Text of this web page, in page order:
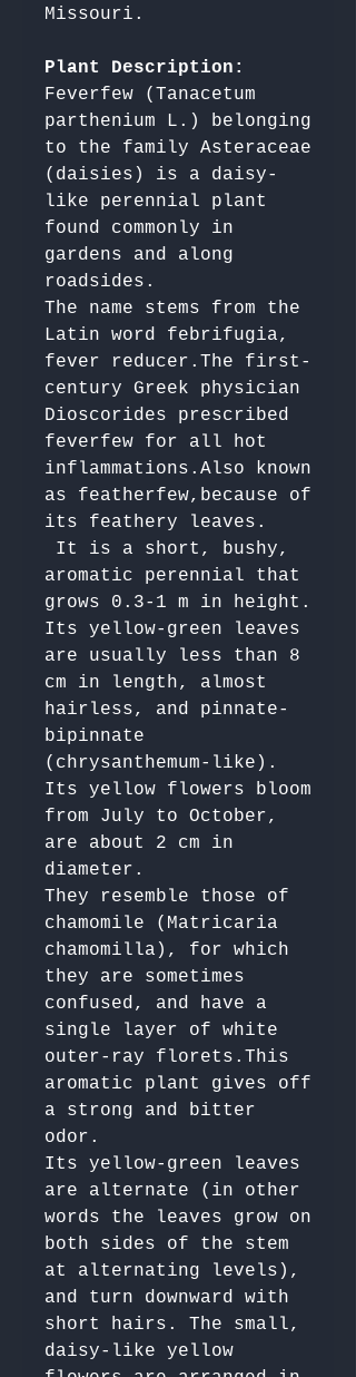
Missouri.
Plant Description:
Feverfew (Tanacetum
parthenium L.) belonging
to the family Asteraceae
(daisies) is a daisy-
like perennial plant
found commonly in
gardens and along
roadsides.
The name stems from the
Latin word febrifugia,
fever reducer.The first-
century Greek physician
Dioscorides prescribed
feverfew for all hot
inflammations.Also known
as featherfew,because of
its feathery leaves.
aromatic perennial that
grows 0.3-1 m in height.
Its yellow-green leaves
are usually less than 8
cm in length, almost
hairless, and pinnate-
bipinnate
(chrysanthemum-like).
Its yellow flowers bloom
from July to October,
are about 2 cm in
diameter.
They resemble those of
chamomile (Matricaria
chamomilla), for which
they are sometimes
confused, and have a
single layer of white
outer-ray florets.This
aromatic plant gives off
a strong and bitter
odor.
Its yellow-green leaves
are alternate (in other
words the leaves grow on
both sides of the stem
at alternating levels),
and turn downward with
short hairs. The small,
daisy-like yellow